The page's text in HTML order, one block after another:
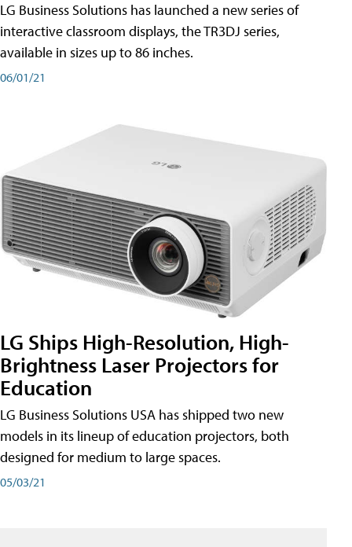
LG Business Solutions has launched a new series of
interactive classroom displays, the TR3DJ series,
available in sizes up to 86 inches.
06/01/21
LG Ships High-Resolution, High-
Brightness Laser Projectors for
Education
LG Business Solutions USA has shipped two new
models in its lineup of education projectors, both
designed for medium to large spaces.
05/03/21